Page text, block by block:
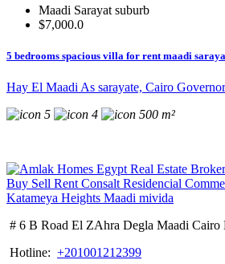
Maadi Sarayat suburb
$7,000.0
5 bedrooms spacious villa for rent maadi
Hay El Maadi As sarayate, Cairo
5
4 500 m²
# 6 B Road El ZAhra Degla Maadi Cairo
Hotline: +201001212399